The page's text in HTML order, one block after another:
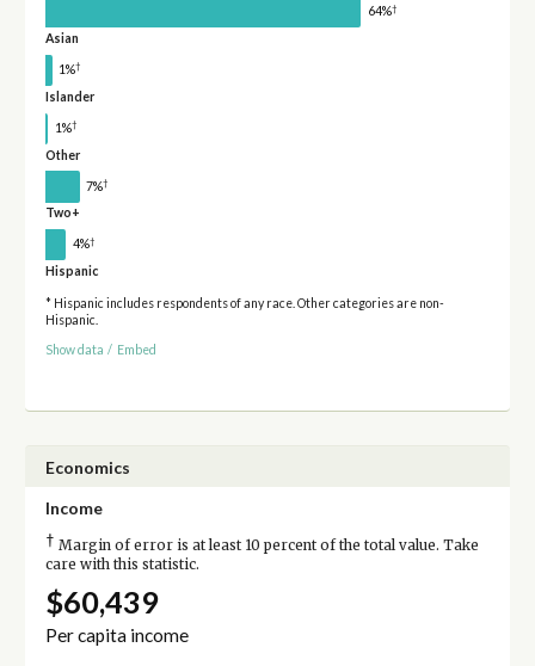
64%†
Asian
1%†
Islander
1%†
Other
7%†
Two+
4%†
Hispanic
* Hispanic includes respondents of any race. Other categories are non-
Hispanic.
Show data / Embed
Economics
Income
† Margin of error is at least 10 percent of the total value. Take
care with this statistic.
$60,439
Per capita income